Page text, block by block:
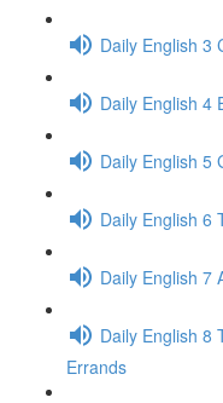
Daily English 3
Daily English 4
Daily English 5
Daily English 6
Daily English 7
Daily English 8
Errands